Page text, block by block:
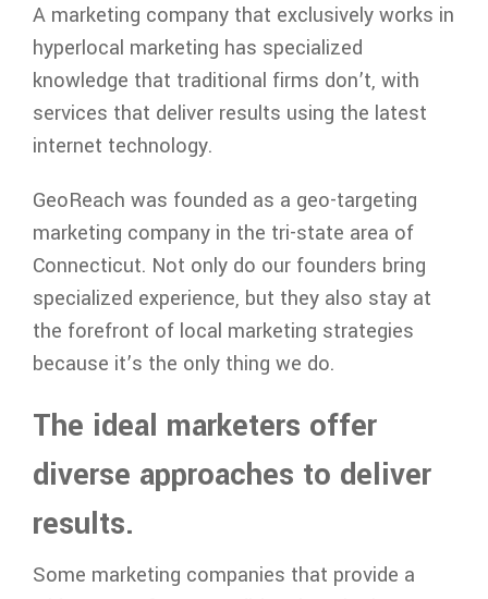
A marketing company that exclusively works in
hyperlocal marketing has specialized
knowledge that traditional firms don’t, with
services that deliver results using the latest
internet technology.
GeoReach was founded as a geo-targeting
marketing company in the tri-state area of
Connecticut. Not only do our founders bring
specialized experience, but they also stay at
the forefront of local marketing strategies
because it’s the only thing we do.
The ideal marketers offer
diverse approaches to deliver
results.
Some marketing companies that provide a